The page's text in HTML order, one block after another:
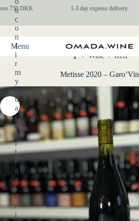
to
content
u
c
o
n
f
i
r
m
y
o
u
a
r
e
o
f
l
e
g
a
l
d
r
i
750 DKK 1-3 day express delivery
Menu
/ Wine / Red
Metisse 2020 – Garo’Vin